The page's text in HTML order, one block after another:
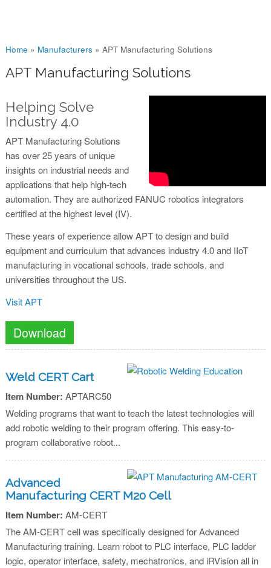
You are here
Home » Manufacturers » APT Manufacturing Solutions
APT Manufacturing Solutions
Helping Solve
Industry 4.0
APT Manufacturing Solutions
has over 25 years of unique
insights on industrial needs and
applications that help high-tech
automation. They are authorized FANUC robotics integrators
certified at the highest level (IV).
These years of experience allow APT to design and build
equipment and curriculum that advances industry 4.0 and IIoT
manufacturing in vocational schools, trade schools, and
universities throughout the US.
Visit APT
Download
Weld CERT Cart
Item Number: APTARC50
Welding programs that want to teach the latest technologies will
add robotic welding to their program offering. This easy-to-
program collaborative robot...
Advanced
Manufacturing CERT M20 Cell
Item Number: AM-CERT
The AM-CERT cell was specifically designed for Advanced
Manufacturing training. Learn robot to PLC interface, PLC ladder
logic, operator interface, safety, mechatronics, and iRVision all in